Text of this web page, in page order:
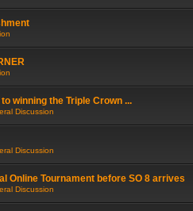
winning the Triple Crown ...
Discussion
Discussion
Online Tournament before SO 8 arrives
Discussion